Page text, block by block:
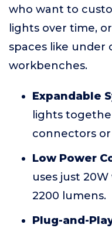
who want to
lights over time,
spaces like under
workbenches.
Expandable
lights
connectors
Low Power
uses just
2200 lumens.
Plug-and-